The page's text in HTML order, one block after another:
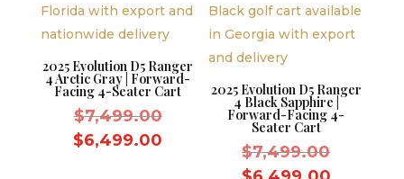
2025 Evolution D5 Ranger
4 Arctic Gray | Forward-
Facing 4-Seater Cart
$7,499.00Original
price
$6,499.00
2025 Evolution D5 Ranger
4 Black Sapphire |
Forward-Facing 4-
Seater Cart
$7,499.00Original
price